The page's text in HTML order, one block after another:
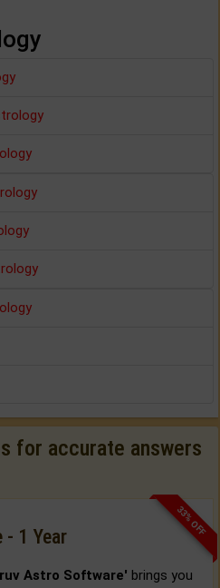
for accurate answers
33% OFF
1 Year
Astro Software' brings you